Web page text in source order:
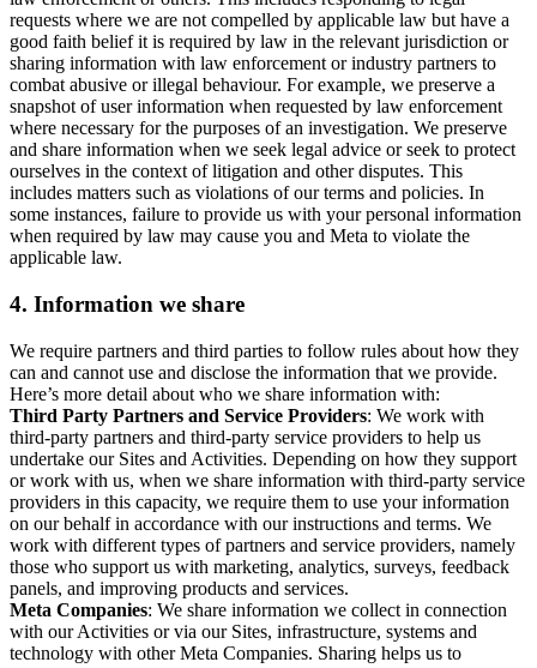
requests where we are not compelled by applicable law but have a
good faith belief it is required by law in the relevant jurisdiction or
sharing information with law enforcement or industry partners to
combat abusive or illegal behaviour. For example, we preserve a
snapshot of user information when requested by law enforcement
where necessary for the purposes of an investigation. We preserve
and share information when we seek legal advice or seek to protect
ourselves in the context of litigation and other disputes. This
includes matters such as violations of our terms and policies. In
some instances, failure to provide us with your personal information
when required by law may cause you and Meta to violate the
applicable law.
4. Information we share
We require partners and third parties to follow rules about how they
can and cannot use and disclose the information that we provide.
Here’s more detail about who we share information with:
Third Party Partners and Service Providers: We work with
third-party partners and third-party service providers to help us
undertake our Sites and Activities. Depending on how they support
or work with us, when we share information with third-party service
providers in this capacity, we require them to use your information
on our behalf in accordance with our instructions and terms. We
work with different types of partners and service providers, namely
those who support us with marketing, analytics, surveys, feedback
panels, and improving products and services.
Meta Companies: We share information we collect in connection
with our Activities or via our Sites, infrastructure, systems and
technology with other Meta Companies. Sharing helps us to